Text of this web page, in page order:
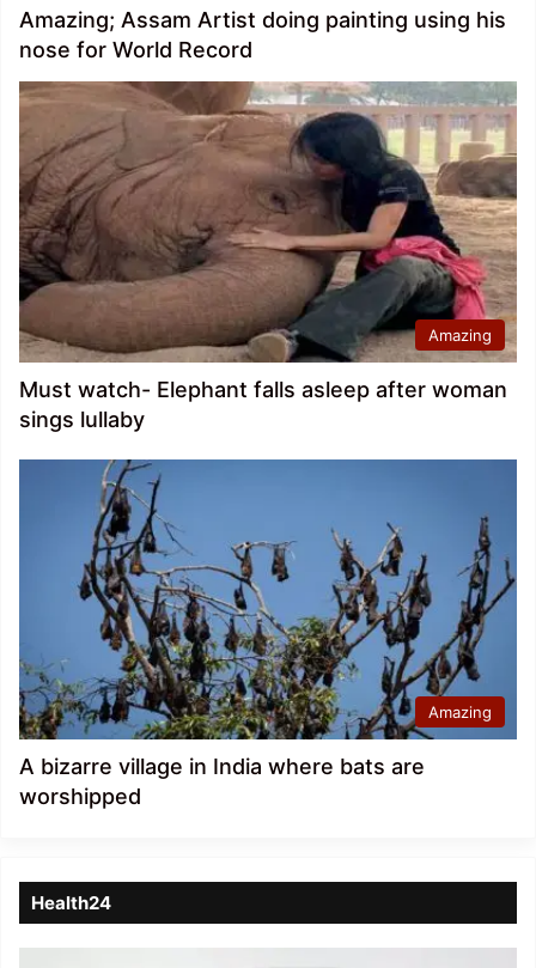
Amazing; Assam Artist doing painting using his
nose for World Record
Amazing
Must watch- Elephant falls asleep after woman
sings lullaby
Amazing
A bizarre village in India where bats are
worshipped
Health24